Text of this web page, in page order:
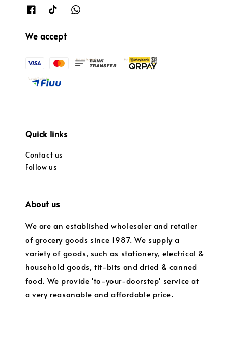
We accept
Quick links
Contact us
Follow us
About us
We are an established wholesaler and retailer
of grocery goods since 1987. We supply a
variety of goods, such as stationery, electrical &
household goods, tit-bits and dried & canned
food. We provide 'to-your-doorstep' service at
a very reasonable and affordable price.